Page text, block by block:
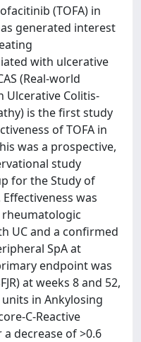
(TOFA) in
generated interest
with ulcerative
(Real-world
Ulcerative Colitis-
is the first study
of TOFA in
was a prospective,
study
for the Study of
was
rheumatologic
UC and a confirmed
SpA at
endpoint was
at weeks 8 and 52,
in Ankylosing
C-Reactive
a decrease of >0.6